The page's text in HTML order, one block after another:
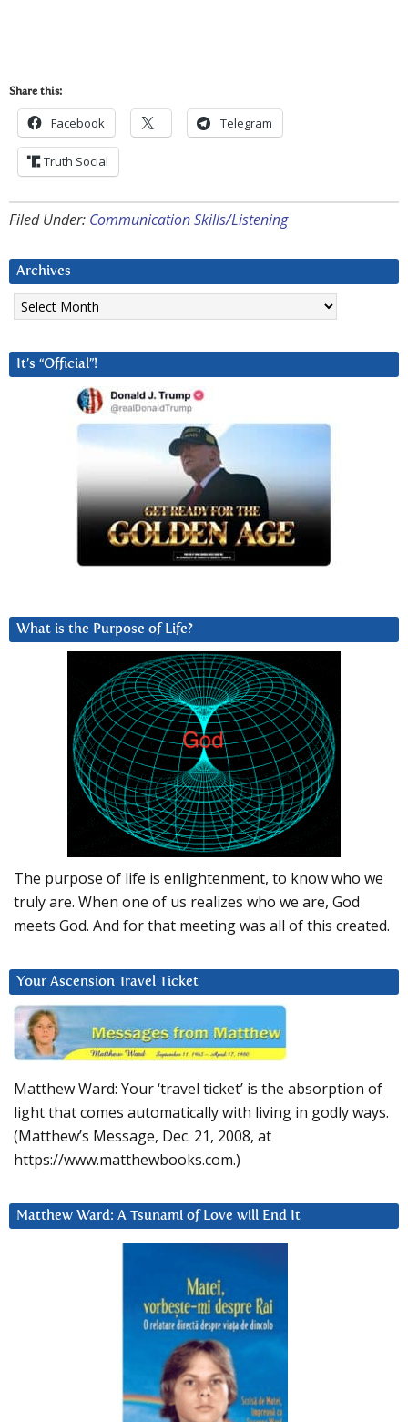
Share this:
Facebook Telegram
Truth Social
Filed Under: Communication Skills/Listening
Archives
Archives
It’s “Official”!
What is the Purpose of Life?
The purpose of life is enlightenment, to know who we
truly are. When one of us realizes who we are, God
meets God. And for that meeting was all of this created.
Your Ascension Travel Ticket
Matthew Ward: Your ‘travel ticket’ is the absorption of
light that comes automatically with living in godly ways.
(Matthew’s Message, Dec. 21, 2008, at
https://www.matthewbooks.com.)
Matthew Ward: A Tsunami of Love will End It